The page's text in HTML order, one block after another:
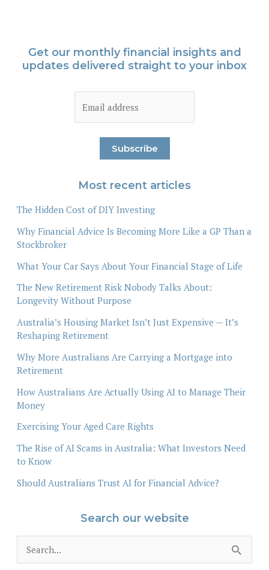
Get our monthly financial insights and
updates delivered straight to your inbox
Most recent articles
The Hidden Cost of DIY Investing
Why Financial Advice Is Becoming More Like a GP Than a
Stockbroker
What Your Car Says About Your Financial Stage of Life
The New Retirement Risk Nobody Talks About:
Longevity Without Purpose
Australia’s Housing Market Isn’t Just Expensive — It’s
Reshaping Retirement
Why More Australians Are Carrying a Mortgage into
Retirement
How Australians Are Actually Using AI to Manage Their
Money
Exercising Your Aged Care Rights
The Rise of AI Scams in Australia: What Investors Need
to Know
Should Australians Trust AI for Financial Advice?
Search our website